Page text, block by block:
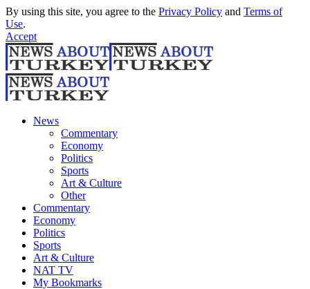
By using this site, you agree to the Privacy Policy and Terms of
Use.
Accept
News
Commentary
Economy
Politics
Sports
Art & Culture
Other
Commentary
Economy
Politics
Sports
Art & Culture
NAT TV
My Bookmarks